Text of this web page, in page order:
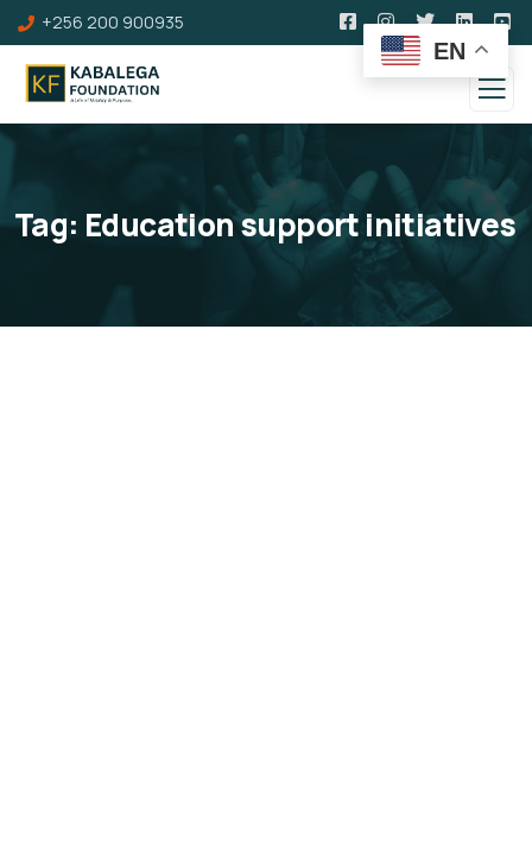
+256 200 900935
Tag: Education support initiatives
EN